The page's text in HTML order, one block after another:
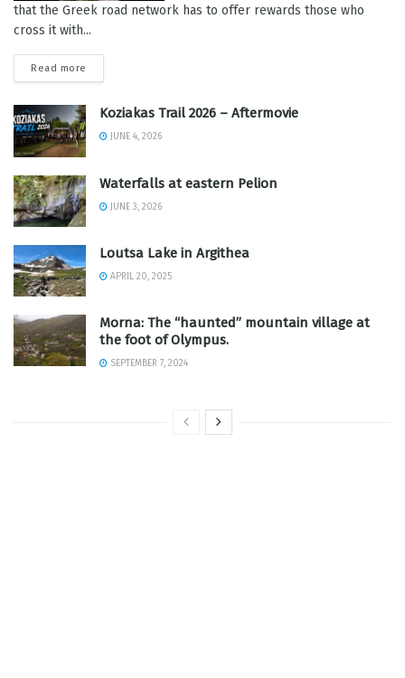
that the Greek road network has to offer rewards those who
cross it with...
Read more
Koziakas Trail 2026 – Aftermovie
JUNE 4, 2026
Waterfalls at eastern Pelion
JUNE 3, 2026
Loutsa Lake in Argithea
APRIL 20, 2025
Morna: The “haunted” mountain village at
the foot of Olympus.
SEPTEMBER 7, 2024